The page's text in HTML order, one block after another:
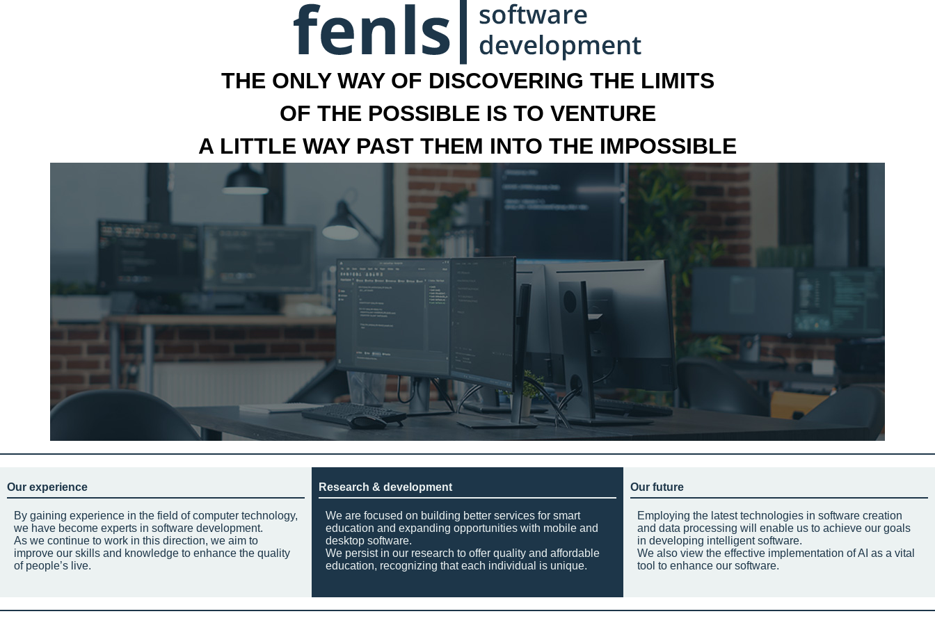
THE ONLY WAY OF DISCOVERING THE LIMITS
OF THE POSSIBLE IS TO VENTURE
A LITTLE WAY PAST THEM INTO THE IMPOSSIBLE
Our experience
By gaining experience in the field of computer technology,
we have become experts in software development.
As we continue to work in this direction, we aim to
improve our skills and knowledge to enhance the quality
of people’s live.
Research & development
We are focused on building better services for smart
education and expanding opportunities with mobile and
desktop software.
We persist in our research to offer quality and affordable
education, recognizing that each individual is unique.
Our future
Employing the latest technologies in software creation
and data processing will enable us to achieve our goals
in developing intelligent software.
We also view the effective implementation of AI as a vital
tool to enhance our software.